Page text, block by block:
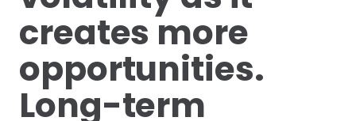
creates more
opportunities.
Long-term